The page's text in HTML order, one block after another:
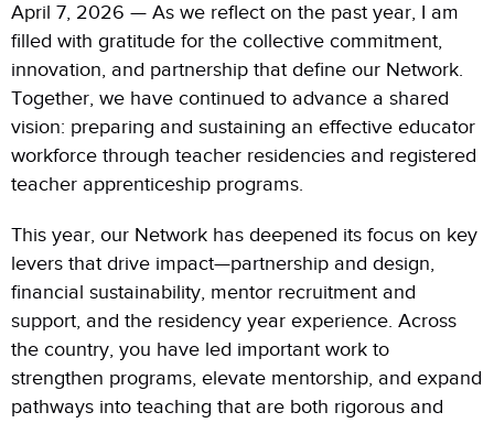
April 7, 2026 — As we reflect on the past year, I am
filled with gratitude for the collective commitment,
innovation, and partnership that define our Network.
Together, we have continued to advance a shared
vision: preparing and sustaining an effective educator
workforce through teacher residencies and registered
teacher apprenticeship programs.
This year, our Network has deepened its focus on key
levers that drive impact—partnership and design,
financial sustainability, mentor recruitment and
support, and the residency year experience. Across
the country, you have led important work to
strengthen programs, elevate mentorship, and expand
pathways into teaching that are both rigorous and